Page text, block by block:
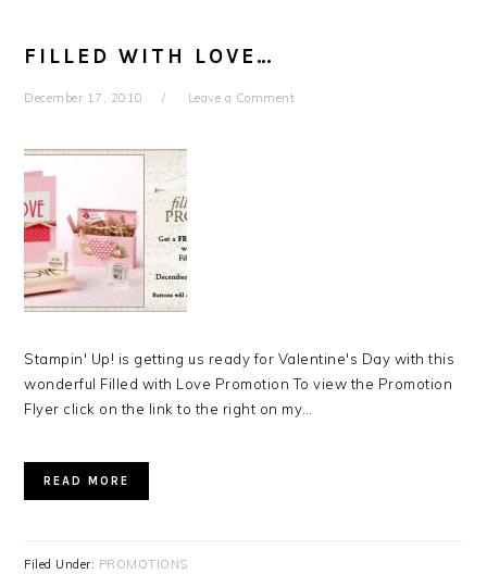
FILLED WITH LOVE…
December 17, 2010 Leave a Comment
Stampin' Up! is getting us ready for Valentine's Day with this
wonderful Filled with Love Promotion To view the Promotion
Flyer click on the link to the right on my…
READ MORE
Filed Under: PROMOTIONS